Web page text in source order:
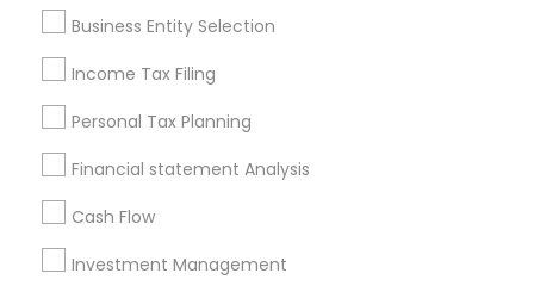
Business Entity Selection
Income Tax Filing
Personal Tax Planning
Financial statement Analysis
Cash Flow
Investment Management
Pittsburgh Metro Area
Useful Links
Badge